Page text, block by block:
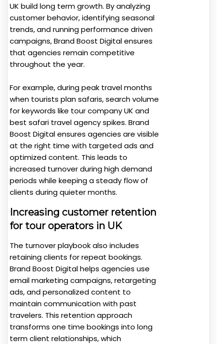
UK build long term growth. By analyzing
customer behavior, identifying seasonal
trends, and running performance driven
campaigns, Brand Boost Digital ensures
that agencies remain competitive
throughout the year.
For example, during peak travel months
when tourists plan safaris, search volume
for keywords like tour company UK and
best safari travel agency spikes. Brand
Boost Digital ensures agencies are visible
at the right time with targeted ads and
optimized content. This leads to
increased turnover during high demand
periods while keeping a steady flow of
clients during quieter months.
Increasing customer retention
for tour operators in UK
The turnover playbook also includes
retaining clients for repeat bookings.
Brand Boost Digital helps agencies use
email marketing campaigns, retargeting
ads, and personalized content to
maintain communication with past
travelers. This retention approach
transforms one time bookings into long
term client relationships, which